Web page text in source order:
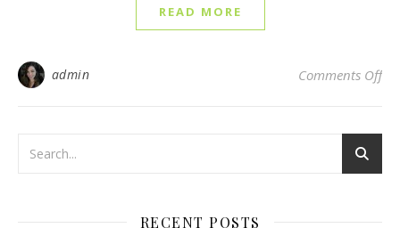
READ MORE
admin Comments Offon
RECENT POSTS